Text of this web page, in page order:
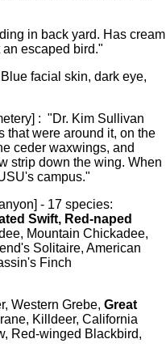
in back yard. Has cream
escaped bird."
facial skin, dark eye,
: "Dr. Kim Sullivan
that were around it, on the
ceder waxwings, and
strip down the wing. When
campus."
- 17 species:
Swift, Red-naped
Mountain Chickadee,
Solitaire, American
Finch
Western Grebe, Great
Killdeer, California
Red-winged Blackbird,